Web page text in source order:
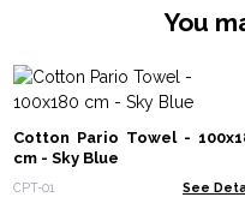
You
Cotton Pario Towel -
cm - Sky Blue
CPT-01 See